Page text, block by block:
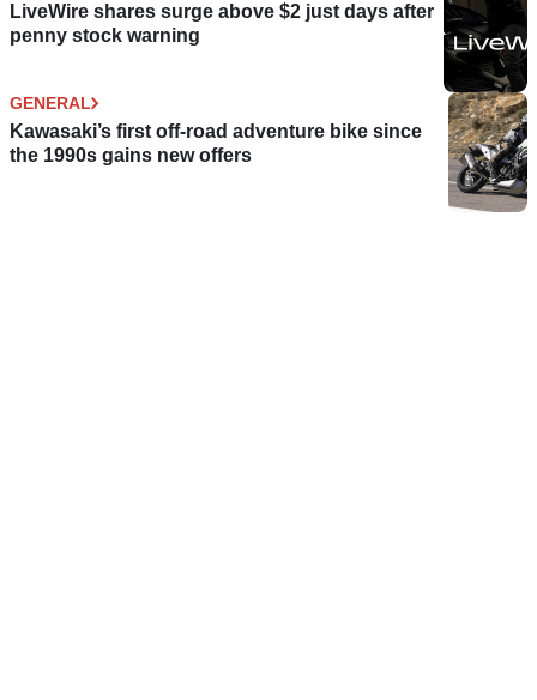
LiveWire shares surge above $2 just days after
penny stock warning
GENERAL
Kawasaki’s first off-road adventure bike since
the 1990s gains new offers